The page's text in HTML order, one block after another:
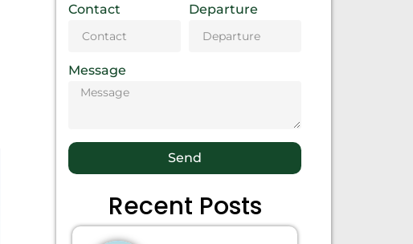
Contact Departure
Message
Send
Recent Posts